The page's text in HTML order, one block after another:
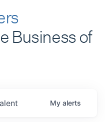
Business of
My alerts